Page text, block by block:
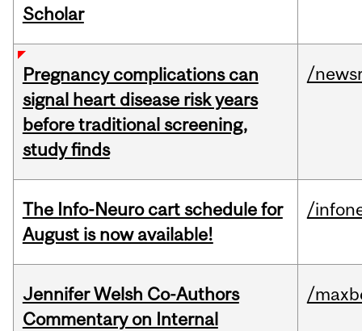
Scholar
Pregnancy complications can
signal heart disease risk years
before traditional screening,
study finds
/
The Info-Neuro cart schedule for
August is now available!
/
Jennifer Welsh Co-Authors
Commentary on Internal
/